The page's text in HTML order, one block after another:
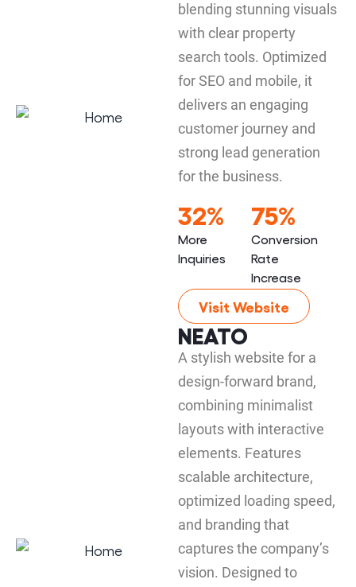
blending stunning visuals
with clear property
search tools. Optimized
for SEO and mobile, it
delivers an engaging
customer journey and
strong lead generation
for the business.
32%
More
Inquiries
75%
Conversion
Rate
Increase
Visit Website
NEATO
A stylish website for a
design-forward brand,
combining minimalist
layouts with interactive
elements. Features
scalable architecture,
optimized loading speed,
and branding that
captures the company’s
vision. Designed to